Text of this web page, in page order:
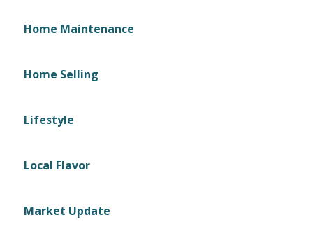
Home Maintenance
Home Selling
Lifestyle
Local Flavor
Market Update